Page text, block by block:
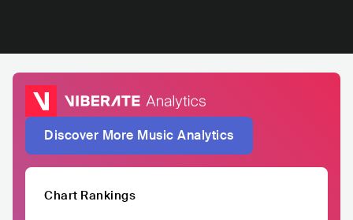
Discover More Music Analytics
Chart Rankings